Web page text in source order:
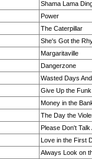
Shama Lama
Power
The Caterpillar
She's Got the
Margaritaville
Dangerzone
Wasted Days
Give Up the
Money in the
The Day the
Please Don't
Love in the First
Always Look on